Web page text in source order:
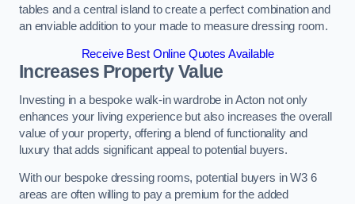
tables and a central island to create a perfect combination and
an enviable addition to your made to measure dressing room.
Receive Best Online Quotes Available
Increases Property Value
Investing in a bespoke walk-in wardrobe in Acton not only
enhances your living experience but also increases the overall
value of your property, offering a blend of functionality and
luxury that adds significant appeal to potential buyers.
With our bespoke dressing rooms, potential buyers in W3 6
areas are often willing to pay a premium for the added